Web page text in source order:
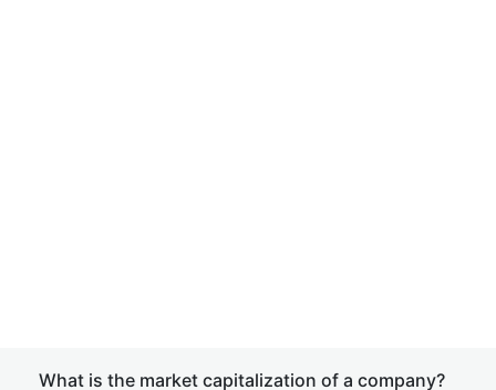
What is the market capitalization of a company?